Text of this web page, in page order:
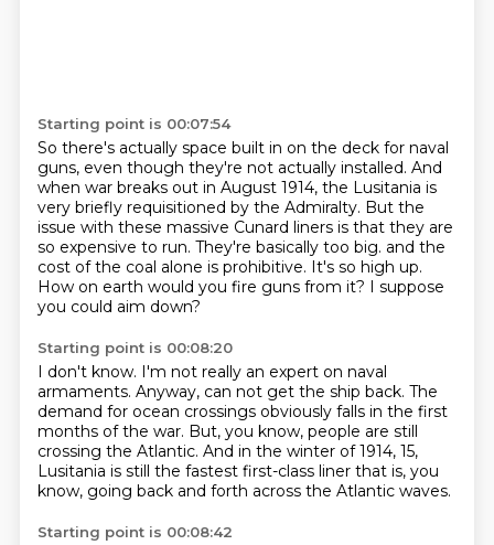
Starting point is 00:07:54
So there's actually space built in on the deck for naval
guns, even though they're not actually installed. And
when war breaks out in August 1914, the Lusitania is
very briefly requisitioned by the Admiralty. But the
issue with these massive Cunard liners is that they are
so expensive to run. They're basically too big. and the
cost of the coal alone is prohibitive. It's so high up.
How on earth would you fire guns from it? I suppose
you could aim down?
Starting point is 00:08:20
I don't know. I'm not really an expert on naval
armaments. Anyway, can not get the ship back. The
demand for ocean crossings obviously falls in the first
months of the war. But, you know, people are still
crossing the Atlantic. And in the winter of 1914, 15,
Lusitania is still the fastest first-class liner that is, you
know, going back and forth across the Atlantic waves.
Starting point is 00:08:42